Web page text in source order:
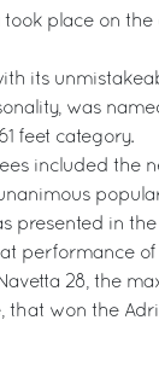
took place on the
with its
was
feet category.
included the
presented in
performance of
28, the
that won the